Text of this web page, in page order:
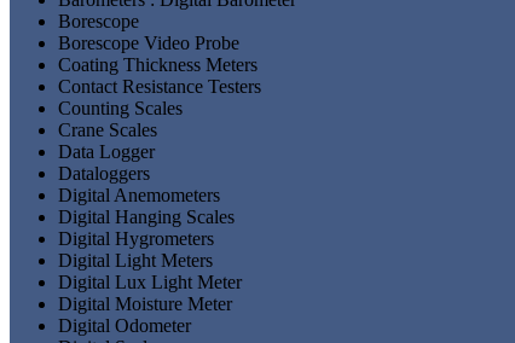
Borescope
Borescope Video Probe
Coating Thickness Meters
Contact Resistance Testers
Counting Scales
Crane Scales
Data Logger
Dataloggers
Digital Anemometers
Digital Hanging Scales
Digital Hygrometers
Digital Light Meters
Digital Lux Light Meter
Digital Moisture Meter
Digital Odometer